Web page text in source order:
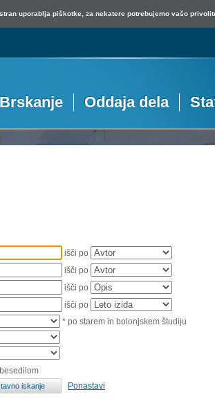
uporablja piškotke, za nekatere potrebujemo vašo
Brskanje Oddaja dela
išči po
išči po
išči po
išči po
* po starem in bolonjskem študiju
Ponastavi